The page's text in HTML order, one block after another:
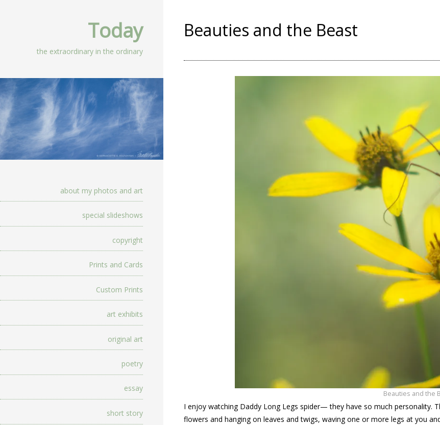
Today
the extraordinary in the ordinary
about my photos and art
special slideshows
copyright
Prints and Cards
Custom Prints
art exhibits
original art
poetry
essay
short story
Beauties and the Beast
Beauties and the
I enjoy watching Daddy Long Legs spider— they have so much personality.
flowers and hanging on leaves and twigs, waving one or more legs at you